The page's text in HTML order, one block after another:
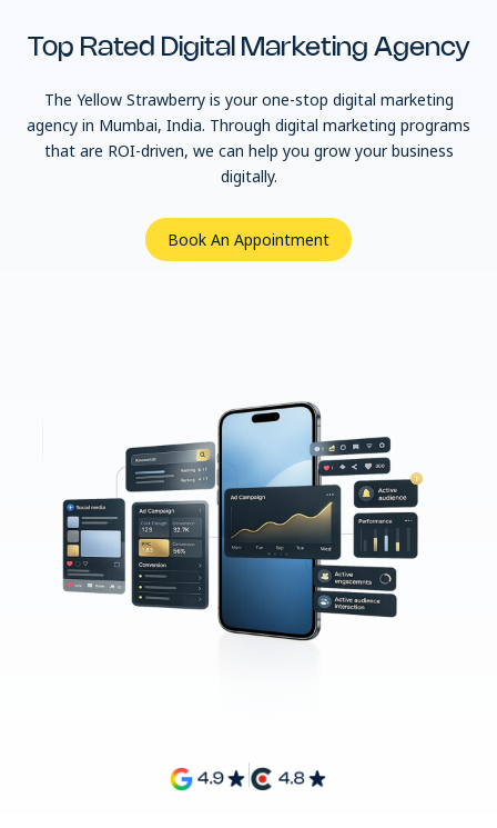
Top Rated Digital Marketing Agency
The Yellow Strawberry is your one-stop digital marketing
agency in Mumbai, India. Through digital marketing programs
that are ROI-driven, we can help you grow your business
digitally.
Book An Appointment